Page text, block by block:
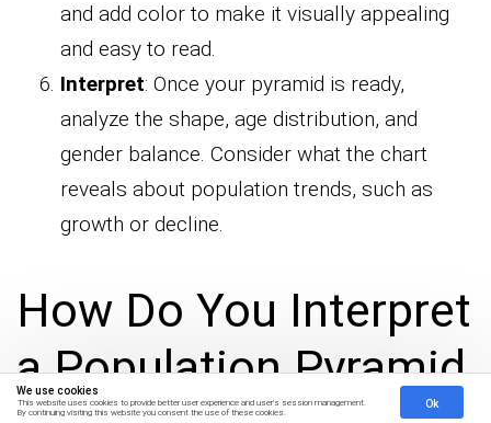
We use cookies
This website uses cookies to provide better user experience and user's session management.
By continuing visiting this website you consent the use of these cookies.
Ok
and add color to make it visually appealing
and easy to read.
Interpret: Once your pyramid is ready,
analyze the shape, age distribution, and
gender balance. Consider what the chart
reveals about population trends, such as
growth or decline.
How Do You Interpret
a Population Pyramid